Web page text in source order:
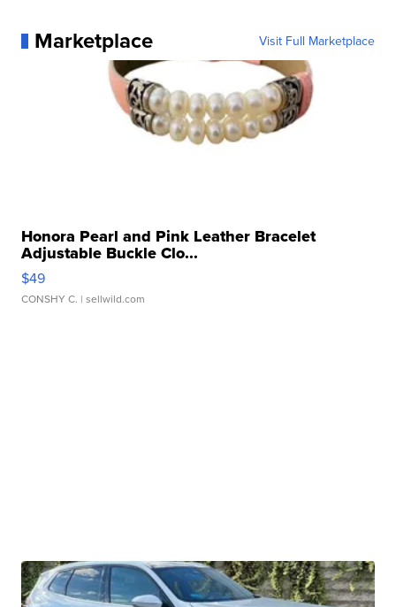
Marketplace Visit Full Marketplace
Honora Pearl and Pink Leather Bracelet
Adjustable Buckle Clo...
$49
CONSHY C. | sellwild.com